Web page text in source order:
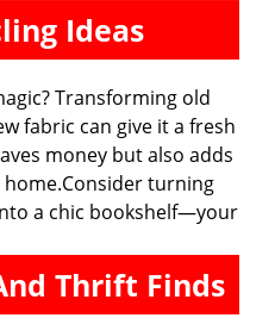
Ideas
Transforming old
fabric can give it a fresh
money but also adds
turning
a chic bookshelf—your
Thrift Finds